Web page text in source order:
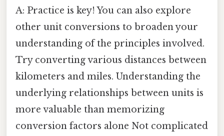
A: Practice is key! You can also explore
other unit conversions to broaden your
understanding of the principles involved.
Try converting various distances between
kilometers and miles. Understanding the
underlying relationships between units is
more valuable than memorizing
conversion factors alone Not complicated